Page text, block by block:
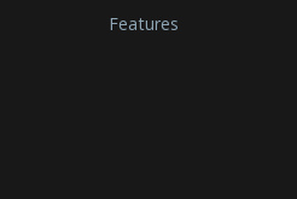
Features